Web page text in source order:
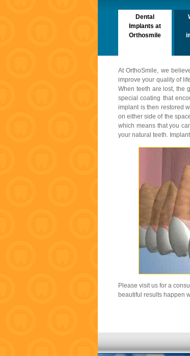
Dental
Implants at
Orthosmile
At OrthoSmile, we
improve your quality of
When teeth are lost, the
special coating that
implant is then restored
on either side of the
which means that you
your natural teeth.
Please visit us for a
beautiful results happen